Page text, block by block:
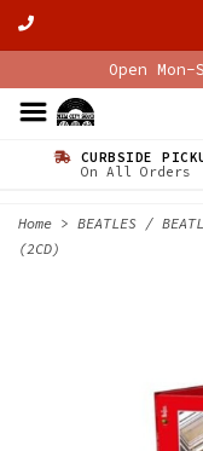
Open
CURBSIDE
On All Orders
Home > BEATLES /
(2CD)